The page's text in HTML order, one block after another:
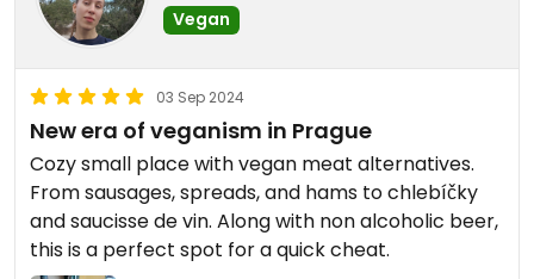
Vegan
03 Sep 2024
New era of veganism in Prague
Cozy small place with vegan meat alternatives.
From sausages, spreads, and hams to chlebíčky
and saucisse de vin. Along with non alcoholic beer,
this is a perfect spot for a quick cheat.